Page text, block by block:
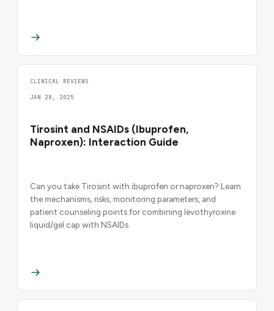
CLINICAL REVIEWS
JAN 28, 2025
Tirosint and NSAIDs (Ibuprofen,
Naproxen): Interaction Guide
Can you take Tirosint with ibuprofen or naproxen? Learn
the mechanisms, risks, monitoring parameters, and
patient counseling points for combining levothyroxine
liquid/gel cap with NSAIDs.